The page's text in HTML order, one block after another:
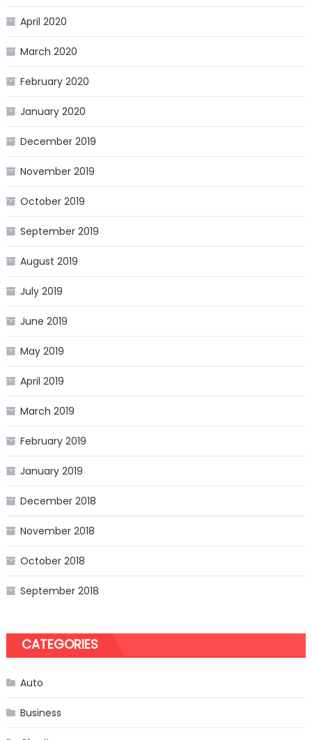
April 2020
March 2020
February 2020
January 2020
December 2019
November 2019
October 2019
September 2019
August 2019
July 2019
June 2019
May 2019
April 2019
March 2019
February 2019
January 2019
December 2018
November 2018
October 2018
September 2018
CATEGORIES
Auto
Business